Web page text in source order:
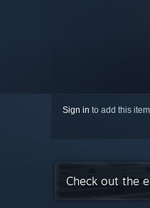
Sign in to add this
Check out the